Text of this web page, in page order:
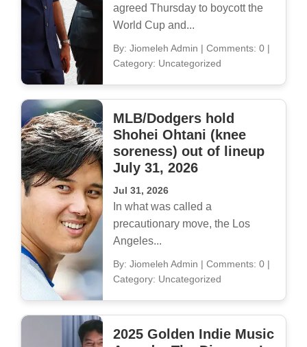
agreed Thursday to boycott the
World Cup and...
By: Jiomeleh Admin | Comments: 0|
Category: Uncategorized
MLB/Dodgers hold
Shohei Ohtani (knee
soreness) out of lineup
July 31, 2026
Jul 31, 2026
In what was called a
precautionary move, the Los
Angeles...
By: Jiomeleh Admin | Comments: 0|
Category: Uncategorized
2025 Golden Indie Music